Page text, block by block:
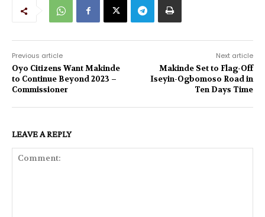
Previous article
Oyo Citizens Want Makinde
to Continue Beyond 2023 –
Commissioner
Next article
Makinde Set to Flag-Off
Iseyin-Ogbomoso Road in
Ten Days Time
LEAVE A REPLY